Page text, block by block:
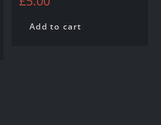
Add to cart